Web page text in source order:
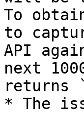
To
to
API
next
returns
* The